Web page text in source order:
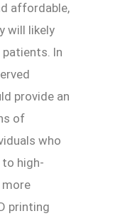
affordable,
will likely
In
provide an
of
who
high-
more
printing